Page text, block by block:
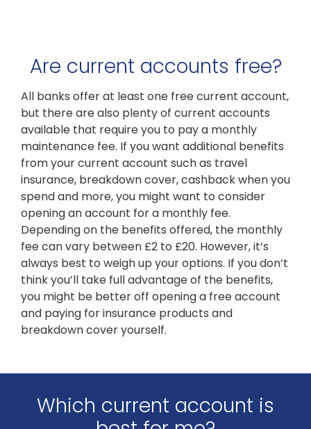
Are current accounts free?
All banks offer at least one free current account,
but there are also plenty of current accounts
available that require you to pay a monthly
maintenance fee. If you want additional benefits
from your current account such as travel
insurance, breakdown cover, cashback when you
spend and more, you might want to consider
opening an account for a monthly fee.
Depending on the benefits offered, the monthly
fee can vary between £2 to £20. However, it’s
always best to weigh up your options. If you don’t
think you’ll take full advantage of the benefits,
you might be better off opening a free account
and paying for insurance products and
breakdown cover yourself.
Which current account is